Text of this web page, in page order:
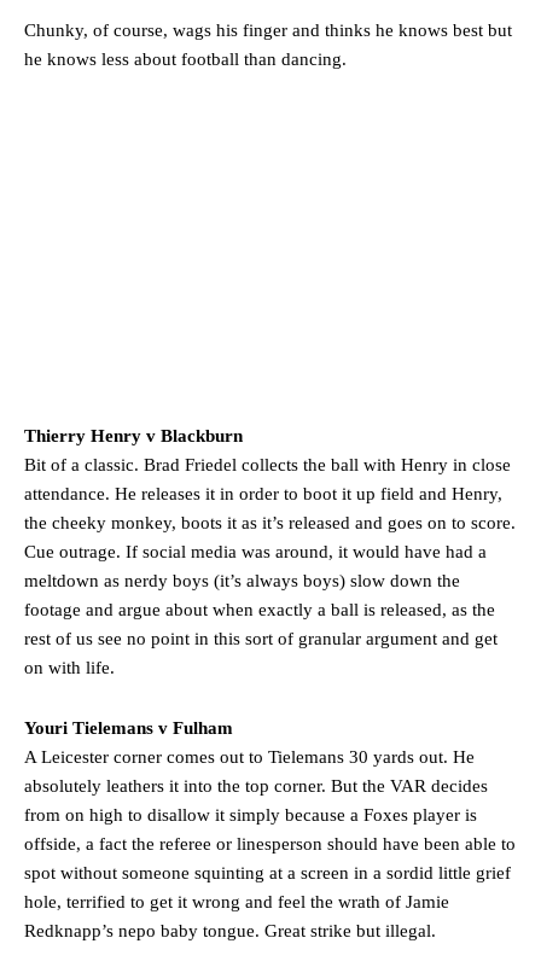
Chunky, of course, wags his finger and thinks he knows best but
he knows less about football than dancing.
Thierry Henry v Blackburn
Bit of a classic. Brad Friedel collects the ball with Henry in close
attendance. He releases it in order to boot it up field and Henry,
the cheeky monkey, boots it as it’s released and goes on to score.
Cue outrage. If social media was around, it would have had a
meltdown as nerdy boys (it’s always boys) slow down the
footage and argue about when exactly a ball is released, as the
rest of us see no point in this sort of granular argument and get
on with life.
Youri Tielemans v Fulham
A Leicester corner comes out to Tielemans 30 yards out. He
absolutely leathers it into the top corner. But the VAR decides
from on high to disallow it simply because a Foxes player is
offside, a fact the referee or linesperson should have been able to
spot without someone squinting at a screen in a sordid little grief
hole, terrified to get it wrong and feel the wrath of Jamie
Redknapp’s nepo baby tongue. Great strike but illegal.